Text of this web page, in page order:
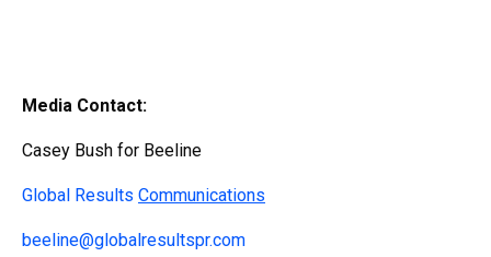
Media Contact:
Casey Bush for Beeline
Global Results Communications
beeline@globalresultspr.com